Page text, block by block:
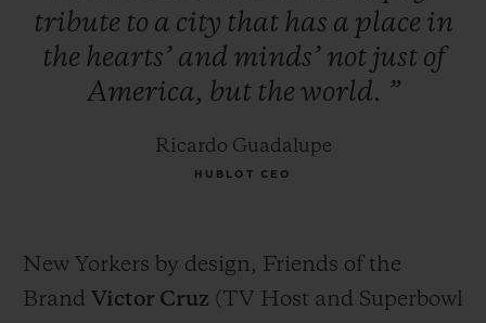
tribute to a city that has a place in
the hearts’ and minds’ not just of
America, but the world. ”
Ricardo Guadalupe
HUBLOT CEO
New Yorkers by design, Friends of the
Brand Victor Cruz (TV Host and Superbowl